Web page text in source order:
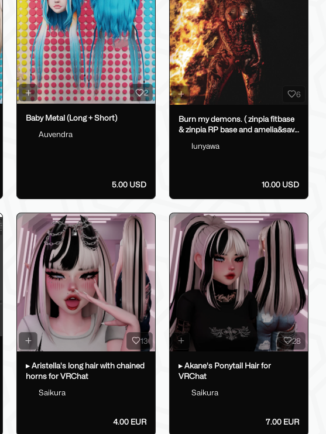
2
Baby Metal (Long + Short)
Auvendra
5.00 USD
6
Burn my demons. ( zinpia fitbase
& zinpia RP base and amelia&savi
lunyawa
10.00 USD
13
▸ Aristella's long hair with chained
horns for VRChat
Saikura
4.00 EUR
28
▸ Akane's Ponytail Hair for
VRChat
Saikura
7.00 EUR